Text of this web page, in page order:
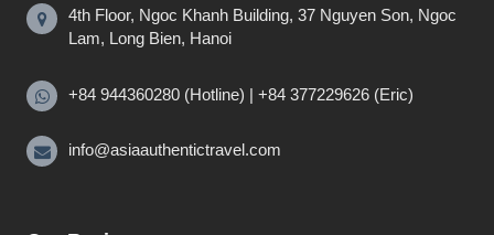
4th Floor, Ngoc Khanh Building, 37 Nguyen Son, Ngoc
Lam, Long Bien, Hanoi
+84 944360280 (Hotline) | +84 377229626 (Eric)
info@asiaauthentictravel.com